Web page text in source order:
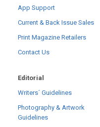
App Support
Current & Back Issue Sales
Print Magazine Retailers
Contact Us
Editorial
Writers´ Guidelines
Photography & Artwork
Guidelines